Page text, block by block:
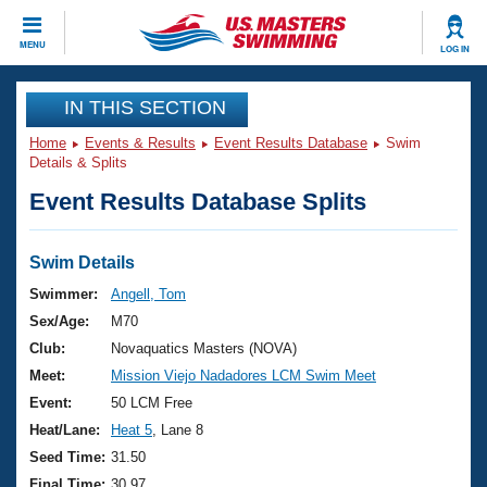
MENU LOG IN
CLOSE
Training
Workout Library
Articles And Videos
Swimming 101
Training Plans
Swimming Guides
Video Stroke Analysis
Club Finder
Events
Virtual And Fitness Events
2026 Summer Nationals
National Championships
Results And Rankings
Club Finder
Workout Library
About Us
What Is Masters Swimming?
USMS Community
Join
IN THIS SECTION
Home Events & Results Event Results Database
Swim
Details & Splits
Event Results Database Splits
Swim Details
Swimmer:
Angell, Tom
Sex/Age:
M70
Club:
Novaquatics Masters (NOVA)
Meet:
Mission Viejo Nadadores LCM Swim Meet
Event:
50 LCM Free
Heat/Lane:
Heat 5 , Lane 8
Seed Time: 31.50